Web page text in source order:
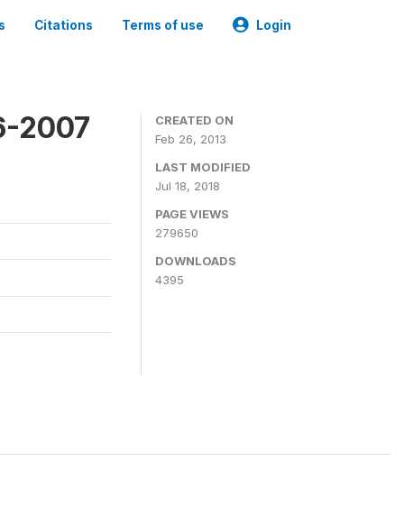
Citations Terms of use Login
2007
CREATED ON
Feb 26, 2013
LAST MODIFIED
Jul 18, 2018
PAGE VIEWS
279650
DOWNLOADS
4395